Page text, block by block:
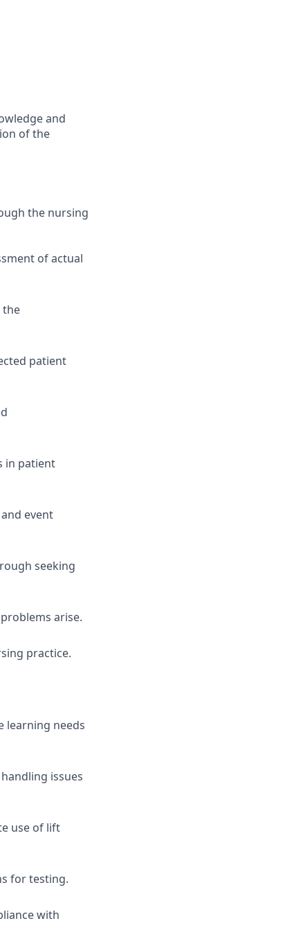
and
of the
the nursing
of actual
the
patient
in patient
event
seeking
arise.
practice.
learning needs
issues
use of lift
for testing.
with